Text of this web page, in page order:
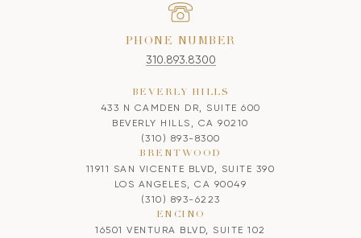
PHONE NUMBER
310.893.8300
BEVERLY HILLS
433 N CAMDEN DR, SUITE 600
BEVERLY HILLS, CA 90210
(310) 893-8300
BRENTWOOD
11911 SAN VICENTE BLVD, SUITE 390
LOS ANGELES, CA 90049
(310) 893-6223
ENCINO
16501 VENTURA BLVD, SUITE 102